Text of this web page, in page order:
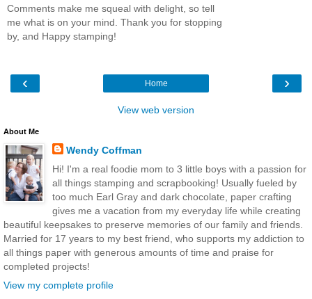
Comments make me squeal with delight, so tell
me what is on your mind. Thank you for stopping
by, and Happy stamping!
‹ ›
Home
View web version
About Me
Wendy Coffman
Hi! I'm a real foodie mom to 3 little boys with a passion for
all things stamping and scrapbooking! Usually fueled by
too much Earl Gray and dark chocolate, paper crafting
gives me a vacation from my everyday life while creating
beautiful keepsakes to preserve memories of our family and friends.
Married for 17 years to my best friend, who supports my addiction to
all things paper with generous amounts of time and praise for
completed projects!
View my complete profile